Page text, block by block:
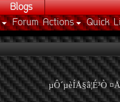
Forum Actions Quick
Blogs
µÔ´µèÍÅ§â¦É³Ò